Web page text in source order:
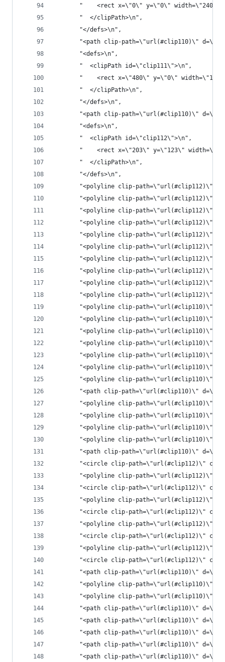
"    <rect x=\"0\" y=\"0\"
       "  </clipPath>\n",
       "</defs>\n",
"<path clip-path=\"url(#clip110)\"
       "<defs>\n",
       "  <clipPath id=\"clip111\">\n",
"    <rect x=\"480\" y=\"0\"
       "  </clipPath>\n",
       "</defs>\n",
"<path clip-path=\"url(#clip110)\"
       "<defs>\n",
       "  <clipPath id=\"clip112\">\n",
"    <rect x=\"203\" y=\"123\"
       "  </clipPath>\n",
       "</defs>\n",
"<polyline clip-path=\"url(#clip112)\"
"<polyline clip-path=\"url(#clip112)\"
"<polyline clip-path=\"url(#clip112)\"
"<polyline clip-path=\"url(#clip112)\"
"<polyline clip-path=\"url(#clip112)\"
"<polyline clip-path=\"url(#clip112)\"
"<polyline clip-path=\"url(#clip112)\"
"<polyline clip-path=\"url(#clip112)\"
"<polyline clip-path=\"url(#clip112)\"
"<polyline clip-path=\"url(#clip112)\"
"<polyline clip-path=\"url(#clip110)\"
"<polyline clip-path=\"url(#clip110)\"
"<polyline clip-path=\"url(#clip110)\"
"<polyline clip-path=\"url(#clip110)\"
"<polyline clip-path=\"url(#clip110)\"
"<polyline clip-path=\"url(#clip110)\"
"<polyline clip-path=\"url(#clip110)\"
"<path clip-path=\"url(#clip110)\"
"<polyline clip-path=\"url(#clip110)\"
"<polyline clip-path=\"url(#clip110)\"
"<polyline clip-path=\"url(#clip110)\"
"<polyline clip-path=\"url(#clip110)\"
"<path clip-
"<circle clip-path=\"url(#clip112)\"
"<polyline clip-path=\"url(#clip112)\"
"<circle clip-path=\"url(#clip112)\"
"<polyline clip-path=\"url(#clip112)\"
"<circle clip-path=\"url(#clip112)\"
"<polyline clip-path=\"url(#clip112)\"
"<circle clip-path=\"url(#clip112)\"
"<polyline clip-path=\"url(#clip112)\"
"<circle clip-path=\"url(#clip112)\"
"<path clip-path=\"url(#clip110)\"
"<polyline clip-path=\"url(#clip110)\"
"<polyline clip-path=\"url(#clip110)\"
"<path clip-path=\"url(#clip110)\"
"<path clip-path=\"url(#clip110)\"
"<path clip-path=\"url(#clip110)\"
"<path clip-path=\"url(#clip110)\"
"<path clip-path=\"url(#clip110)\"